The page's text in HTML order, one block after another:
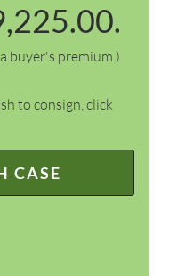
buyer's premium.)
to consign, click
CASE